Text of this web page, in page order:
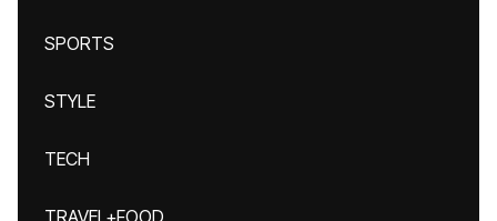
SPORTS
STYLE
TECH
TRAVEL+FOOD